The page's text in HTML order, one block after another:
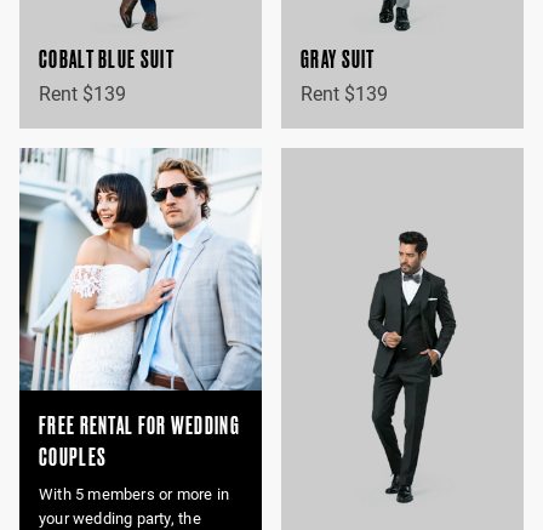
COBALT BLUE SUIT
Rent $139
GRAY SUIT
Rent $139
FREE RENTAL FOR WEDDING
COUPLES
With 5 members or more in
your wedding party, the